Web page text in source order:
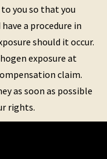
you so that you
a procedure in
should it occur.
exposure at
claim.
as soon as possible
rights.